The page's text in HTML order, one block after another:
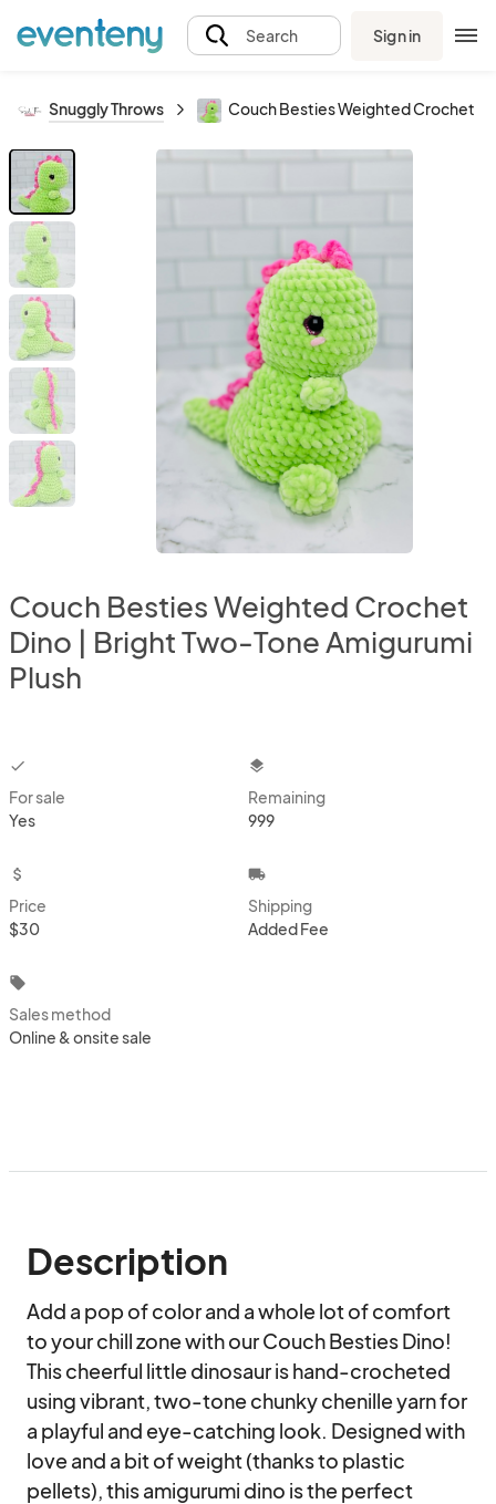
Search Sign in
Snuggly Throws Couch Besties Weighted Crochet
Couch Besties Weighted Crochet
Dino | Bright Two-Tone Amigurumi
Plush
checkbox
For sale
Yes
layers
Remaining
999
attach_money
Price
$30
local_shipping
Shipping
Added Fee
local_offer
Sales method
Online & onsite sale
Description
Add a pop of color and a whole lot of comfort
to your chill zone with our Couch Besties Dino!
This cheerful little dinosaur is hand-crocheted
using vibrant, two-tone chunky chenille yarn for
a playful and eye-catching look. Designed with
love and a bit of weight (thanks to plastic
pellets), this amigurumi dino is the perfect